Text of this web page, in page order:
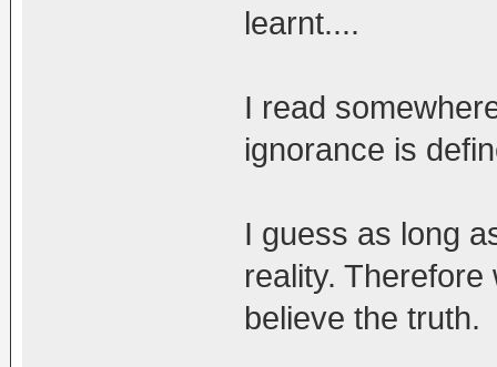
learnt....
I read
ignorance is
I guess as long
reality.
believe the truth.